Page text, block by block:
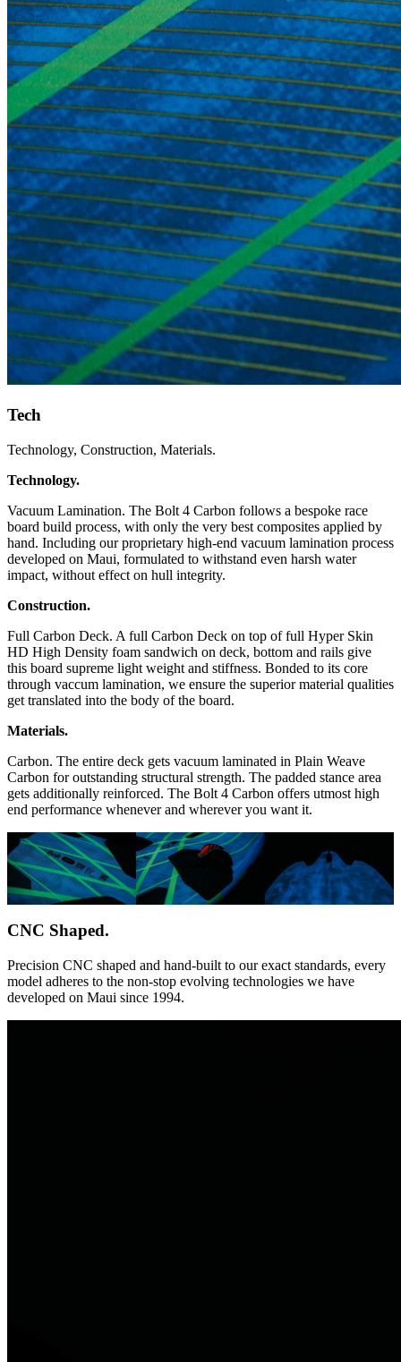
Tech
Technology, Construction, Materials.
Technology.
Vacuum Lamination. The Bolt 4 Carbon follows a bespoke race
board build process, with only the very best composites applied by
hand. Including our proprietary high-end vacuum lamination process
developed on Maui, formulated to withstand even harsh water
impact, without effect on hull integrity.
Construction.
Full Carbon Deck. A full Carbon Deck on top of full Hyper Skin
HD High Density foam sandwich on deck, bottom and rails give
this board supreme light weight and stiffness. Bonded to its core
through vaccum lamination, we ensure the superior material qualities
get translated into the body of the board.
Materials.
Carbon. The entire deck gets vacuum laminated in Plain Weave
Carbon for outstanding structural strength. The padded stance area
gets additionally reinforced. The Bolt 4 Carbon offers utmost high
end performance whenever and wherever you want it.
CNC Shaped.
Precision CNC shaped and hand-built to our exact standards, every
model adheres to the non-stop evolving technologies we have
developed on Maui since 1994.